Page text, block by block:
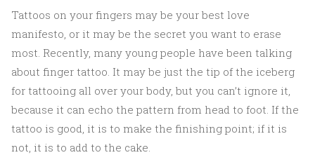
Tattoos on your fingers may be your best love
manifesto, or it may be the secret you want to erase
most. Recently, many young people have been talking
about finger tattoo. It may be just the tip of the iceberg
for tattooing all over your body, but you can’t ignore it,
because it can echo the pattern from head to foot. If the
tattoo is good, it is to make the finishing point; if it is
not, it is to add to the cake.